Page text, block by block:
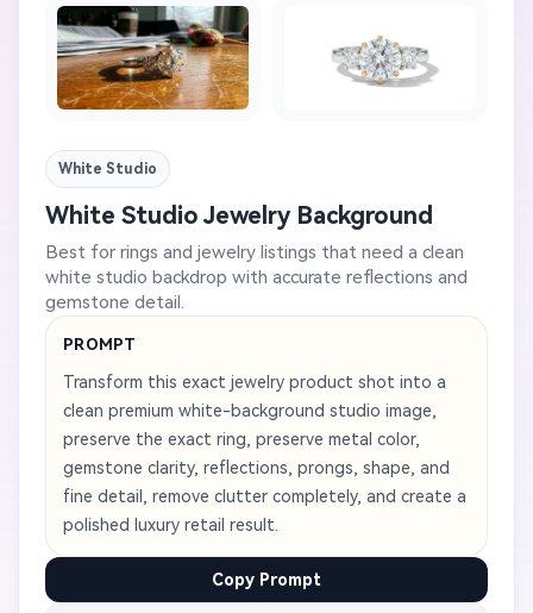
White Studio
White Studio Jewelry Background
Best for rings and jewelry listings that need a clean
white studio backdrop with accurate reflections and
gemstone detail.
PROMPT
Transform this exact jewelry product shot into a
clean premium white-background studio image,
preserve the exact ring, preserve metal color,
gemstone clarity, reflections, prongs, shape, and
fine detail, remove clutter completely, and create a
polished luxury retail result.
Copy Prompt